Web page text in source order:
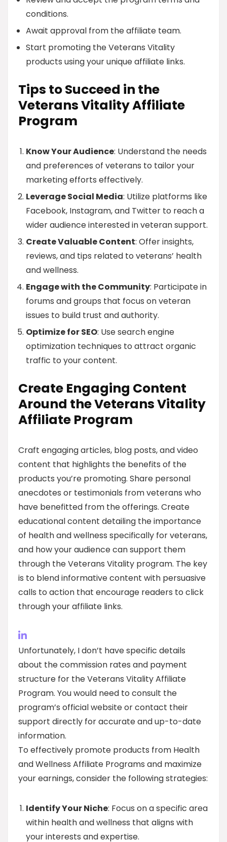
conditions.
Await approval from the affiliate team.
Start promoting the Veterans Vitality
products using your unique affiliate links.
Tips to Succeed in the
Veterans Vitality Affiliate
Program
Know Your Audience: Understand the needs
and preferences of veterans to tailor your
marketing efforts effectively.
Leverage Social Media: Utilize platforms like
Facebook, Instagram, and Twitter to reach a
wider audience interested in veteran support.
Create Valuable Content: Offer insights,
reviews, and tips related to veterans’ health
and wellness.
Engage with the Community: Participate in
forums and groups that focus on veteran
issues to build trust and authority.
Optimize for SEO: Use search engine
optimization techniques to attract organic
traffic to your content.
Create Engaging Content
Around the Veterans Vitality
Affiliate Program
Craft engaging articles, blog posts, and video
content that highlights the benefits of the
products you’re promoting. Share personal
anecdotes or testimonials from veterans who
have benefitted from the offerings. Create
educational content detailing the importance
of health and wellness specifically for veterans,
and how your audience can support them
through the Veterans Vitality program. The key
is to blend informative content with persuasive
calls to action that encourage readers to click
through your affiliate links.
Unfortunately, I don’t have specific details
about the commission rates and payment
structure for the Veterans Vitality Affiliate
Program. You would need to consult the
program’s official website or contact their
support directly for accurate and up-to-date
information.
To effectively promote products from Health
and Wellness Affiliate Programs and maximize
your earnings, consider the following strategies:
Identify Your Niche: Focus on a specific area
within health and wellness that aligns with
your interests and expertise.